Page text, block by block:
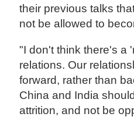
their previous talks
not be allowed to
"I don't think there's a
relations. Our
forward, rather than
China and India
attrition, and not be